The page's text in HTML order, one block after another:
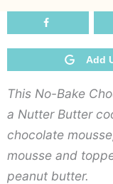
Add
This No-Bake
a Nutter Butter
chocolate
mousse and
peanut butter.